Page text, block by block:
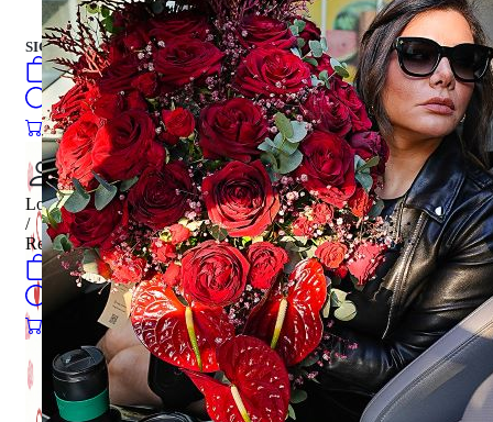
العربية
SIGN IN/SIGN UP
0öğeler
Search
0öğeler 0.00₺
CAKES
english
فارسی
turkish
Русский
العربية
Login
/
Register
0öğeler
öğeler 0.00₺